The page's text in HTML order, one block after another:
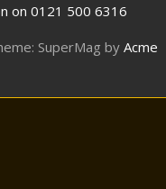
on 0121 500 6316
SuperMag byAcme